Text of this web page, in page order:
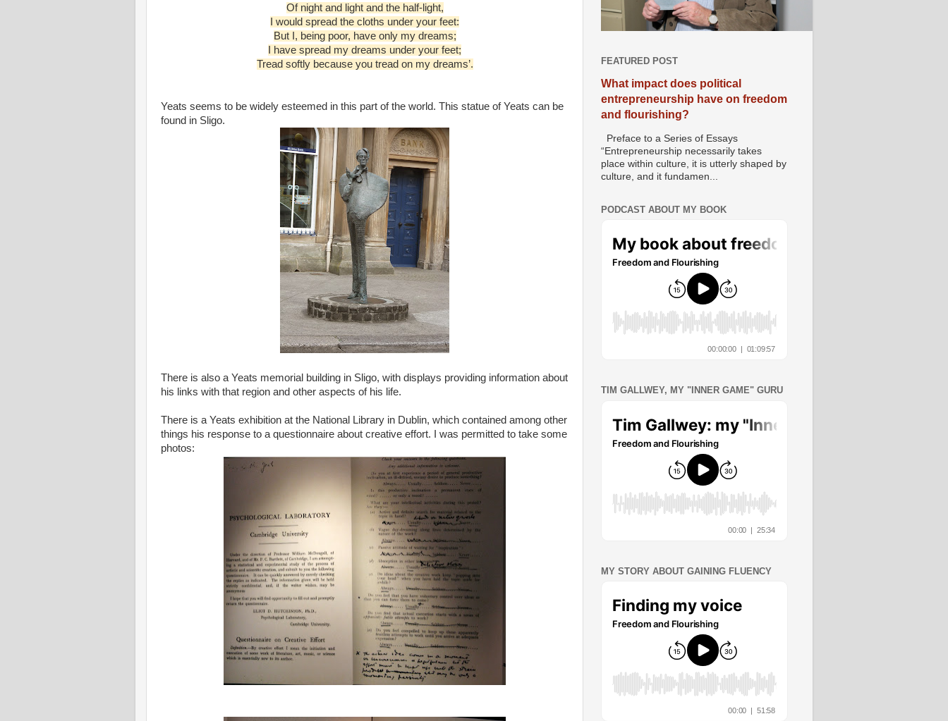
Of night and light and the half-light,
I would spread the cloths under your feet:
But I, being poor, have only my dreams;
I have spread my dreams under your feet;
Tread softly because you tread on my dreams’.
Yeats seems to be widely esteemed in this part of the world. This statue of Yeats can be
found in Sligo.
There is also a Yeats memorial building in Sligo, with displays providing information about
his links with that region and other aspects of his life.
There is a Yeats exhibition at the National Library in Dublin, which contained among other
things his response to a questionnaire about creative effort. I was permitted to take some
photos:
FEATURED POST
What impact does political
entrepreneurship have on freedom
and flourishing?
Preface to a Series of Essays
“Entrepreneurship necessarily takes
place within culture, it is utterly shaped by
culture, and it fundamen...
PODCAST ABOUT MY BOOK
TIM GALLWEY, MY "INNER GAME" GURU
MY STORY ABOUT GAINING FLUENCY